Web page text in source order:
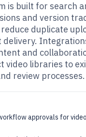
is built for search
and version
duplicate
delivery.
and
video libraries to
review processes.
approvals for